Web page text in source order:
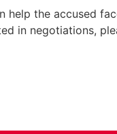
help the accused
in negotiations,